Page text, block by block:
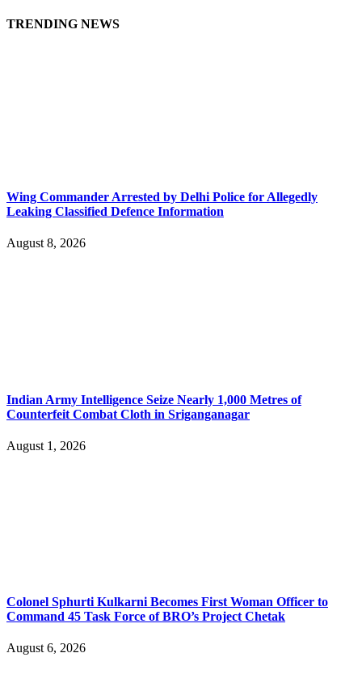
TRENDING NEWS
Wing Commander Arrested by Delhi Police for Allegedly
Leaking Classified Defence Information
August 8, 2026
Indian Army Intelligence Seize Nearly 1,000 Metres of
Counterfeit Combat Cloth in Sriganganagar
August 1, 2026
Colonel Sphurti Kulkarni Becomes First Woman Officer to
Command 45 Task Force of BRO’s Project Chetak
August 6, 2026